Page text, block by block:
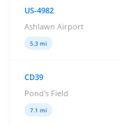
US-4982
Ashlawn Airport
5.3 mi
CD39
Pond's Field
7.1 mi